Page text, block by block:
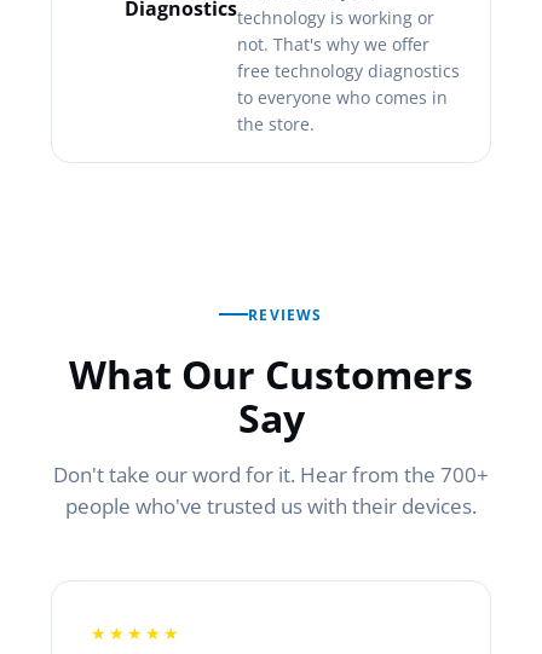
Diagnosticstechnology is working or
not. That's why we offer
free technology diagnostics
to everyone who comes in
the store.
REVIEWS
What Our Customers
Say
Don't take our word for it. Hear from the 700+
people who've trusted us with their devices.
★★★★★